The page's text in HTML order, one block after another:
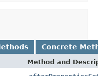
Concrete
Method and